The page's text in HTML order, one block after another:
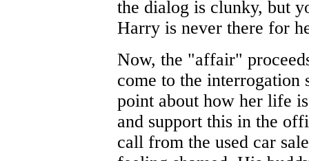
the dialog is clunky, but
Harry is never there for
Now, the "affair"
come to the interrogation
point about how her life
and support this in the
call from the used car